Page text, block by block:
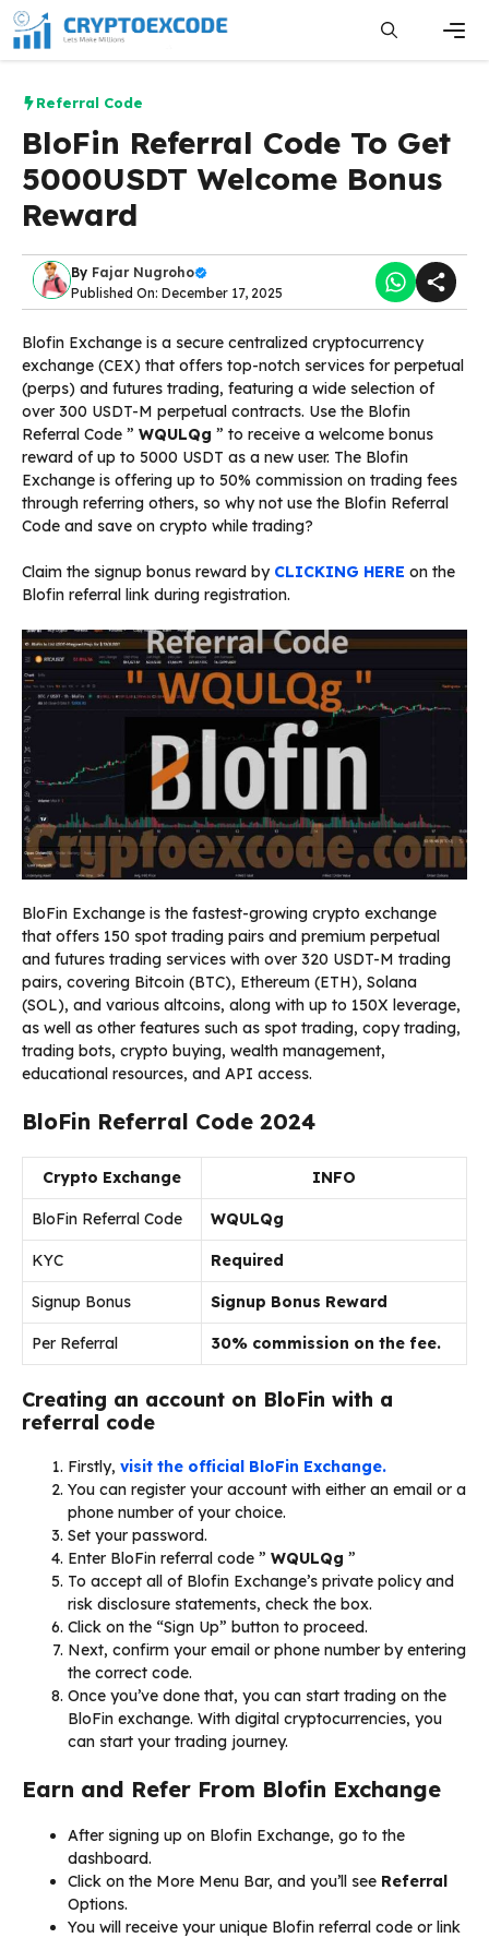
Skip
to
content
Referral Code
BloFin Referral Code To Get
5000USDT Welcome Bonus
Reward
By Fajar Nugroho
Published On: December 17, 2025
Blofin Exchange is a secure centralized cryptocurrency
exchange (CEX) that offers top-notch services for perpetual
(perps) and futures trading, featuring a wide selection of
over 300 USDT-M perpetual contracts. Use the Blofin
Referral Code ” WQULQg ” to receive a welcome bonus
reward of up to 5000 USDT as a new user. The Blofin
Exchange is offering up to 50% commission on trading fees
through referring others, so why not use the Blofin Referral
Code and save on crypto while trading?
Claim the signup bonus reward by CLICKING HERE on the
Blofin referral link during registration.
BloFin Exchange is the fastest-growing crypto exchange
that offers 150 spot trading pairs and premium perpetual
and futures trading services with over 320 USDT-M trading
pairs, covering Bitcoin (BTC), Ethereum (ETH), Solana
(SOL), and various altcoins, along with up to 150X leverage,
as well as other features such as spot trading, copy trading,
trading bots, crypto buying, wealth management,
educational resources, and API access.
BloFin Referral Code 2024
Crypto Exchange INFO
BloFin Referral Code WQULQg
KYC Required
Signup Bonus Signup Bonus Reward
Per Referral 30% commission on the fee.
Creating an account on BloFin with a
referral code
Firstly, visit the official BloFin Exchange.
You can register your account with either an email or a
phone number of your choice.
Set your password.
Enter BloFin referral code ” WQULQg ”
To accept all of Blofin Exchange’s private policy and
risk disclosure statements, check the box.
Click on the “Sign Up” button to proceed.
Next, confirm your email or phone number by entering
the correct code.
Once you’ve done that, you can start trading on the
BloFin exchange. With digital cryptocurrencies, you
can start your trading journey.
Earn and Refer From Blofin Exchange
After signing up on Blofin Exchange, go to the
dashboard.
Click on the More Menu Bar, and you’ll see Referral
Options.
You will receive your unique Blofin referral code or link